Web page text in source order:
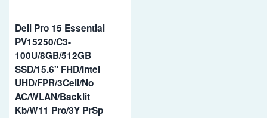
Dell Pro 15 Essential
PV15250/C3-
100U/8GB/512GB
SSD/15.6" FHD/Intel
UHD/FPR/3Cell/No
AC/WLAN/Backlit
Kb/W11 Pro/3Y PrSp